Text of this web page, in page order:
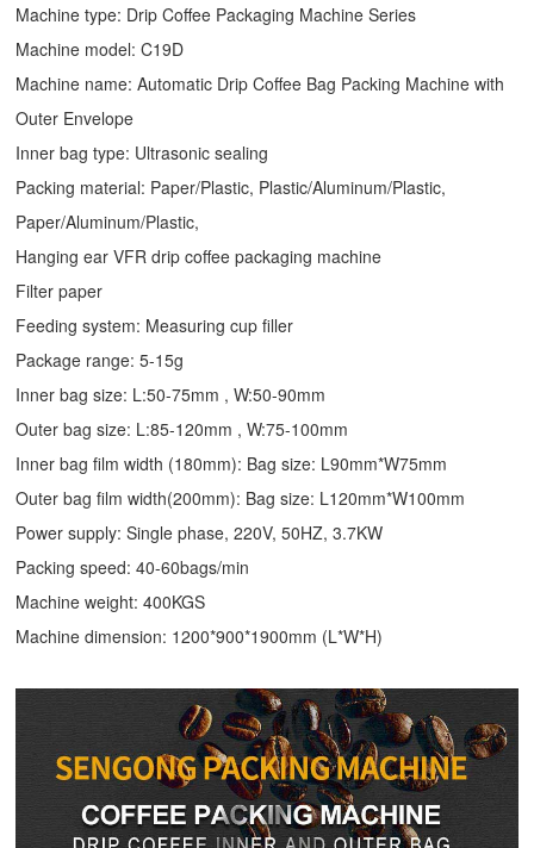
Machine type: Drip Coffee Packaging Machine Series
Machine model: C19D
Machine name: Automatic Drip Coffee Bag Packing Machine with
Outer Envelope
Inner bag type: Ultrasonic sealing
Packing material: Paper/Plastic, Plastic/Aluminum/Plastic,
Paper/Aluminum/Plastic,
Hanging ear VFR drip coffee packaging machine
Filter paper
Feeding system: Measuring cup filler
Package range: 5-15g
Inner bag size: L:50-75mm , W:50-90mm
Outer bag size: L:85-120mm , W:75-100mm
Inner bag film width (180mm): Bag size: L90mm*W75mm
Outer bag film width(200mm): Bag size: L120mm*W100mm
Power supply: Single phase, 220V, 50HZ, 3.7KW
Packing speed: 40-60bags/min
Machine weight: 400KGS
Machine dimension: 1200*900*1900mm (L*W*H)